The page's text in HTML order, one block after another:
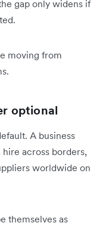
gap only widens if
moving from
optional
A business
across borders,
worldwide on
themselves as